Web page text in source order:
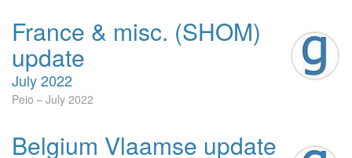
France & misc. (SHOM)
update
July 2022
Peio July 2022
Belgium Vlaamse update